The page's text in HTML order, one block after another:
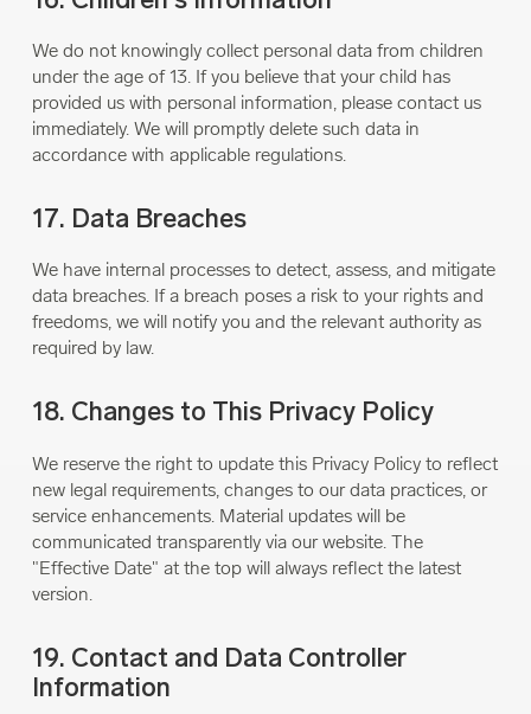
We do not knowingly collect personal data from children
under the age of 13. If you believe that your child has
provided us with personal information, please contact us
immediately. We will promptly delete such data in
accordance with applicable regulations.
17. Data Breaches
We have internal processes to detect, assess, and mitigate
data breaches. If a breach poses a risk to your rights and
freedoms, we will notify you and the relevant authority as
required by law.
18. Changes to This Privacy Policy
We reserve the right to update this Privacy Policy to reflect
new legal requirements, changes to our data practices, or
service enhancements. Material updates will be
communicated transparently via our website. The
"Effective Date" at the top will always reflect the latest
version.
19. Contact and Data Controller
Information